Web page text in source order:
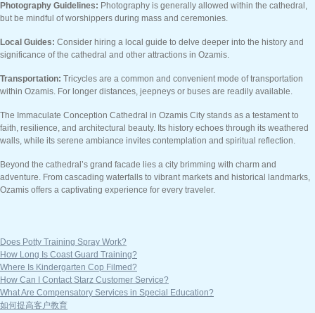
Photography Guidelines: Photography is generally allowed within the cathedral,
but be mindful of worshippers during mass and ceremonies.
Local Guides: Consider hiring a local guide to delve deeper into the history and
significance of the cathedral and other attractions in Ozamis.
Transportation: Tricycles are a common and convenient mode of transportation
within Ozamis. For longer distances, jeepneys or buses are readily available.
The Immaculate Conception Cathedral in Ozamis City stands as a testament to
faith, resilience, and architectural beauty. Its history echoes through its weathered
walls, while its serene ambiance invites contemplation and spiritual reflection.
Beyond the cathedral’s grand facade lies a city brimming with charm and
adventure. From cascading waterfalls to vibrant markets and historical landmarks,
Ozamis offers a captivating experience for every traveler.
Does Potty Training Spray Work?
How Long Is Coast Guard Training?
Where Is Kindergarten Cop Filmed?
How Can I Contact Starz Customer Service?
What Are Compensatory Services in Special Education?
如何提高客户教育